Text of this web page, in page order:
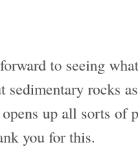
to seeing
sedimentary rocks
up all sorts of
you for this.